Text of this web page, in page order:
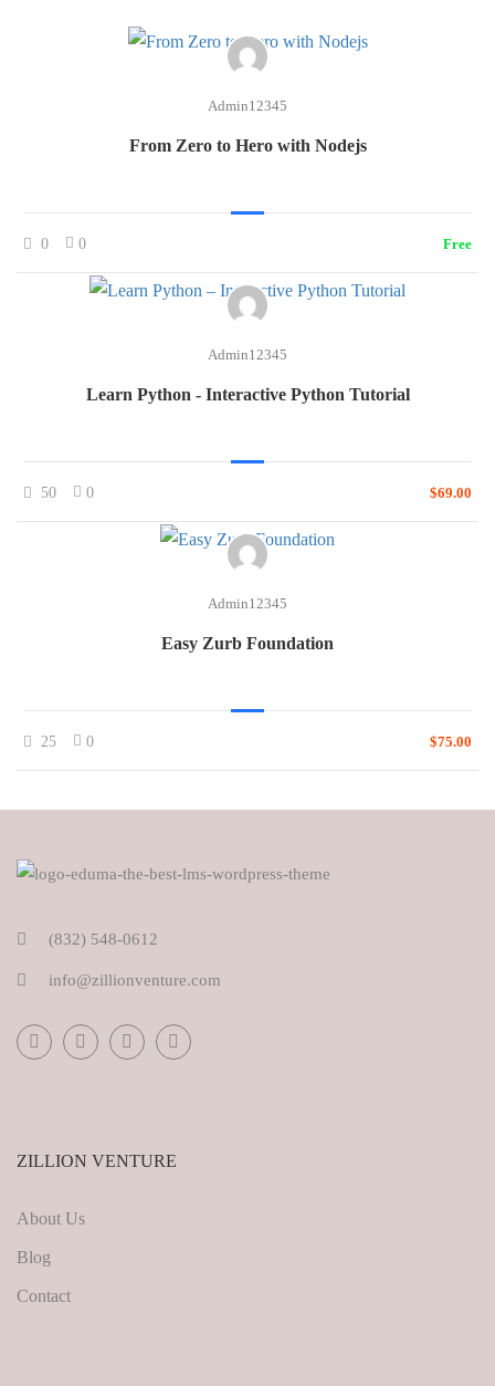
Admin12345
From Zero to Hero with Nodejs
0 0 Free
Admin12345
Learn Python - Interactive Python Tutorial
50 0 $69.00
Admin12345
Easy Zurb Foundation
25 0 $75.00
(832) 548-0612
info@zillionventure.com
ZILLION VENTURE
About Us
Blog
Contact